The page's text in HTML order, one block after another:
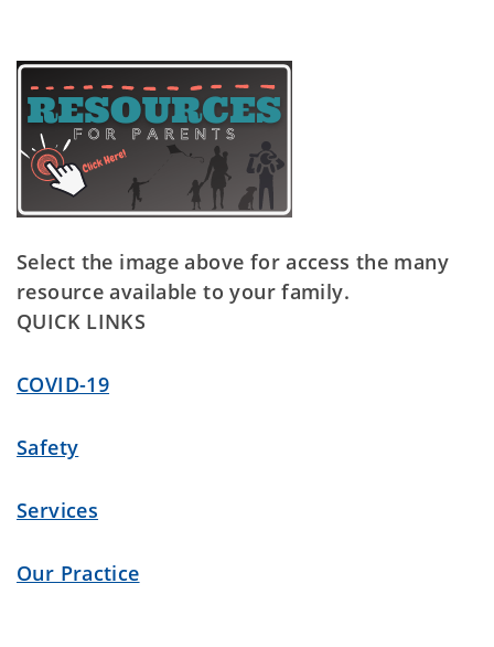
Select the image above for access the many
resource available to your family.
QUICK LINKS
COVID-19
Safety
Services
Our Practice